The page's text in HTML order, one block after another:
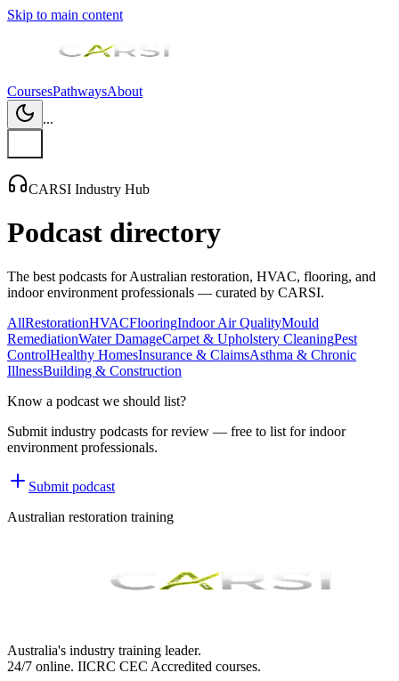
Skip to main content
CoursesPathwaysAbout
...
CARSI Industry Hub
Podcast directory
The best podcasts for Australian restoration, HVAC, flooring, and
indoor environment professionals — curated by CARSI.
AllRestorationHVACFlooringIndoor Air QualityMould
RemediationWater DamageCarpet & Upholstery CleaningPest
ControlHealthy HomesInsurance & ClaimsAsthma & Chronic
IllnessBuilding & Construction
Know a podcast we should list?
Submit industry podcasts for review — free to list for indoor
environment professionals.
Submit podcast
Australian restoration training
Australia's industry training leader.
24/7 online. IICRC CEC Accredited courses.